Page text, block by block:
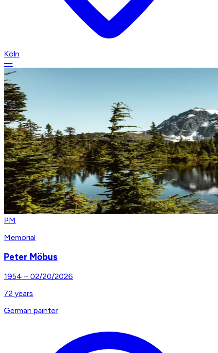
Köln
—
PM
Memorial
Peter Möbus
1954 – 02/20/2026
72 years
German painter